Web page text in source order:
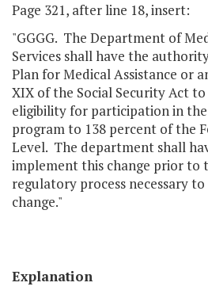
Page 321, after line 18, insert:
"GGGG. The Department of
Services shall have the
Plan for Medical Assistance or
XIX of the Social Security Act
eligibility for participation in
program to 138 percent of the
Level. The department shall
implement this change prior to
regulatory process necessary
change."
Explanation